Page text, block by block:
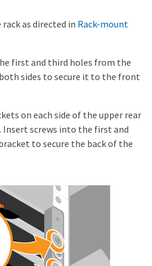
as directed in Rack-mount
first and third holes from the
sides to secure it to the front
on each side of the upper rear
screws into the first and
to secure the back of the